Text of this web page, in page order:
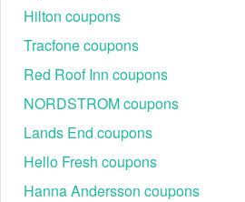
Why is my $20 Skullcandy
not working?
Indy Fuel prizes must be
directly valid for $20
on www.Skullcandy.ca
Cannot be combined,
Hilton coupons
Tracfone coupons
Red Roof Inn coupons
NORDSTROM coupons
Lands End coupons
Hello Fresh coupons
Hanna Andersson coupons